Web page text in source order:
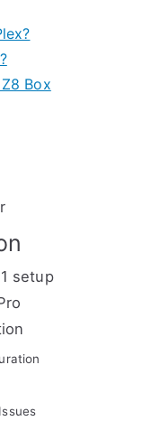
Box
setup